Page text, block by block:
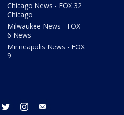
Chicago News - FOX 32
Chicago
Milwaukee News - FOX
6 News
Minneapolis News - FOX
9
facebook twitter instagram